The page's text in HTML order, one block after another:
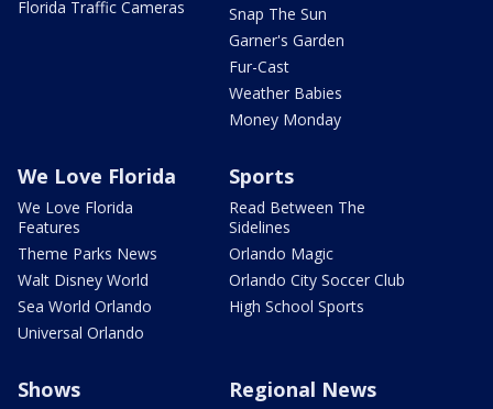
Florida Traffic Cameras
Snap The Sun
Garner's Garden
Fur-Cast
Weather Babies
Money Monday
We Love Florida
We Love Florida
Features
Theme Parks News
Walt Disney World
Sea World Orlando
Universal Orlando
Sports
Read Between The
Sidelines
Orlando Magic
Orlando City Soccer Club
High School Sports
Shows Regional News